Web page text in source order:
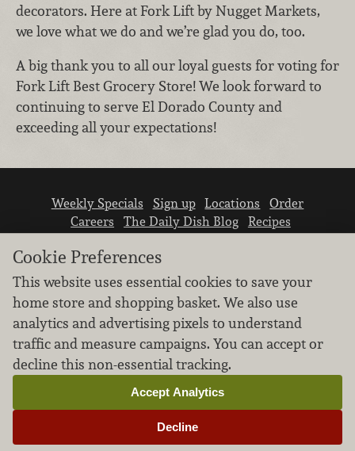
decorators. Here at Fork Lift by Nugget Markets,
we love what we do and we’re glad you do, too.
A big thank you to all our loyal guests for voting for
Fork Lift Best Grocery Store! We look forward to
continuing to serve El Dorado County and
exceeding all your expectations!
Weekly Specials Sign up Locations
Order
Careers
The Daily Dish Blog
Recipes
We don’t sell your personal information.
Learn how we protect and respect the privacy of
our guests.
Cookie settings
Cookie Preferences
This website uses essential cookies to save your
home store and shopping basket. We also use
analytics and advertising pixels to understand
traffic and measure campaigns. You can accept or
decline this non-essential tracking.
Decline
Accept Analytics